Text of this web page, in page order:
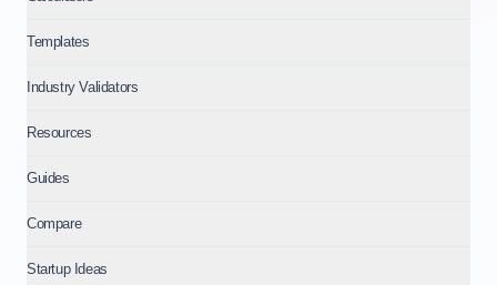
Templates
Industry Validators
Resources
Guides
Compare
Startup Ideas